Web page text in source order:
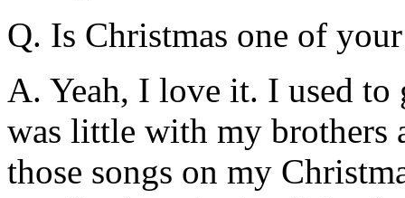
Q. Is Christmas one of
A. Yeah, I love it. I used
was little with my brothers
those songs on my